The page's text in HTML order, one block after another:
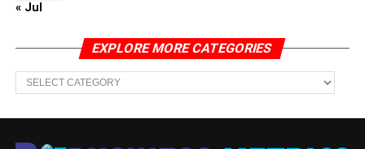
« Jul
EXPLORE MORE CATEGORIES
EXPLORE
MORE
CATEGORIES